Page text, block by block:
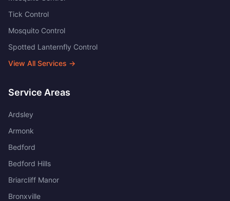
Tick Control
Mosquito Control
Spotted Lanternfly Control
View All Services →
Service Areas
Ardsley
Armonk
Bedford
Bedford Hills
Briarcliff Manor
Bronxville